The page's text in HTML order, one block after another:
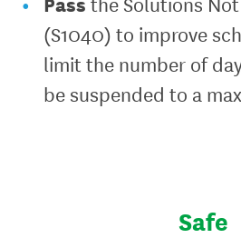
(S1040) to improve
limit the number of
be suspended to a
Safe